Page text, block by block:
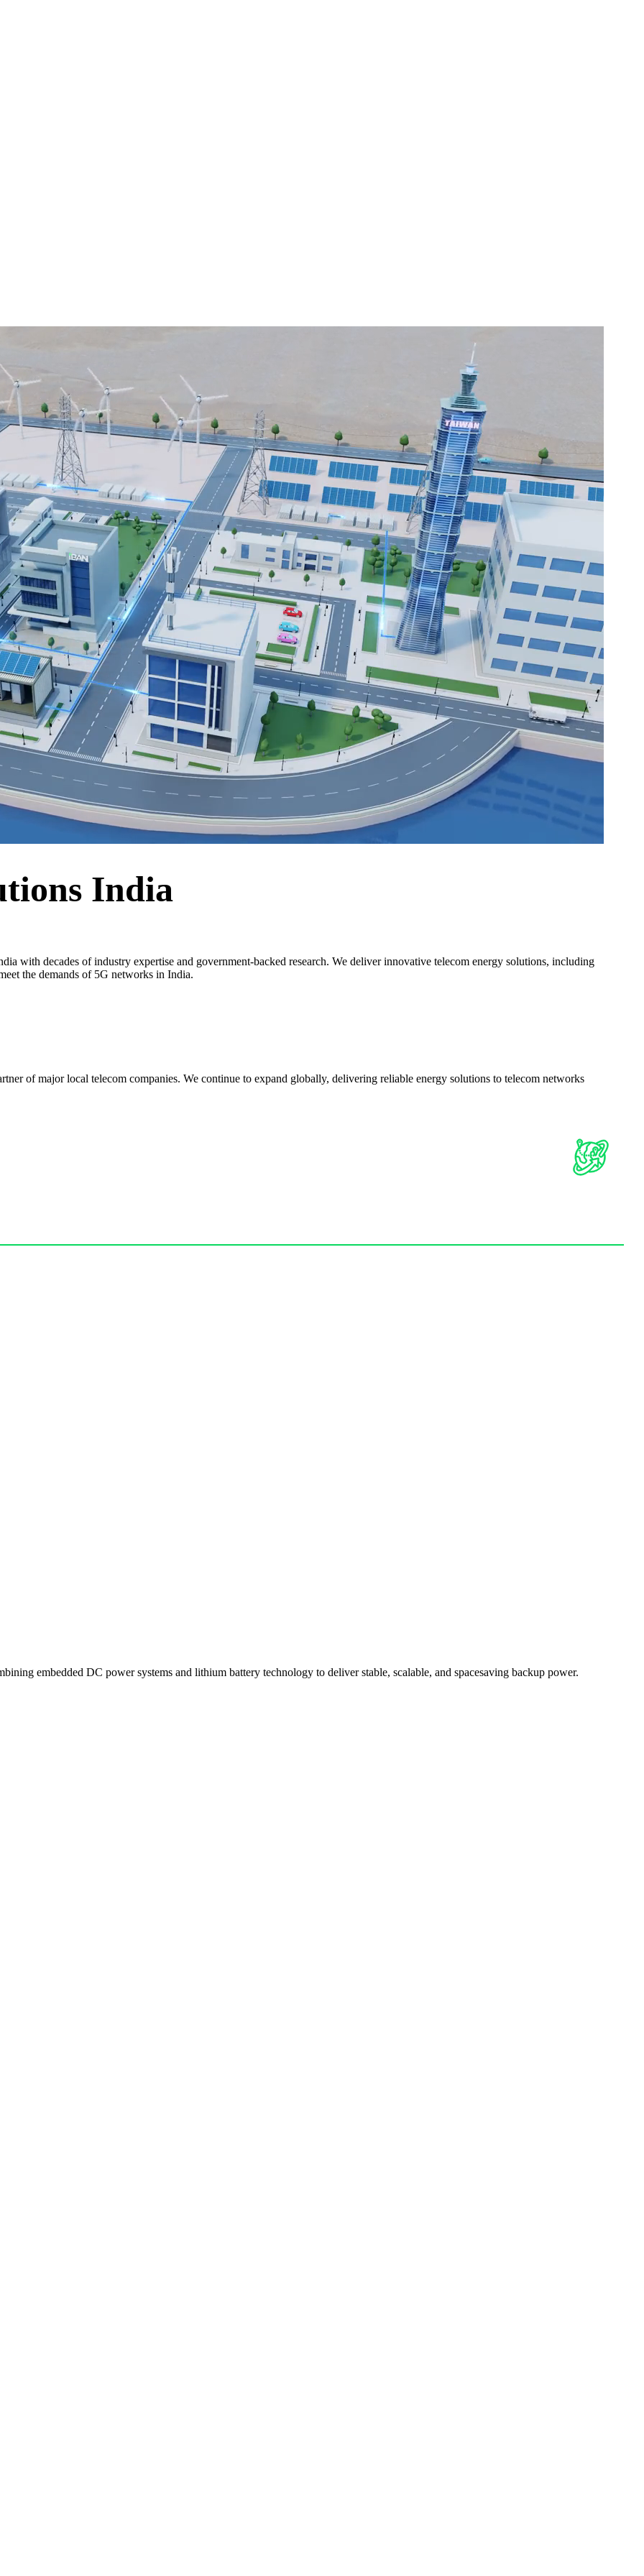
India
with decades of industry expertise and government-backed research. We deliver innovative telecom energy solutions, including
the demands of 5G networks in India.
of major local telecom companies. We continue to expand globally, delivering reliable energy solutions to telecom networks
embedded DC power systems and lithium battery technology to deliver stable, scalable, and spacesaving backup power.